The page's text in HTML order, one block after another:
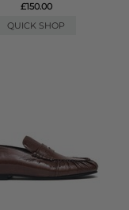
£150.00
QUICK SHOP